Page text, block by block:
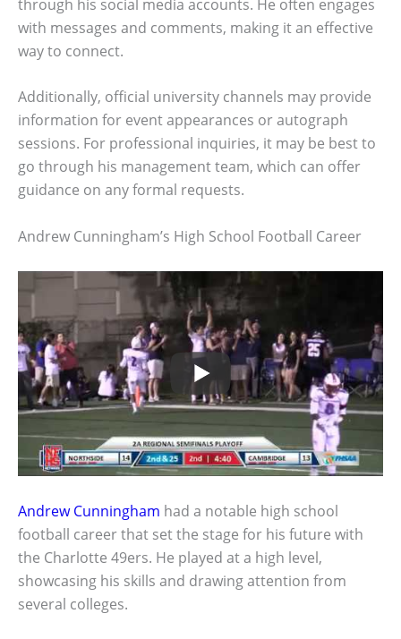
through his social media accounts. He often engages
with messages and comments, making it an effective
way to connect.
Additionally, official university channels may provide
information for event appearances or autograph
sessions. For professional inquiries, it may be best to
go through his management team, which can offer
guidance on any formal requests.
Andrew Cunningham’s High School Football Career
Andrew Cunningham had a notable high school
football career that set the stage for his future with
the Charlotte 49ers. He played at a high level,
showcasing his skills and drawing attention from
several colleges.